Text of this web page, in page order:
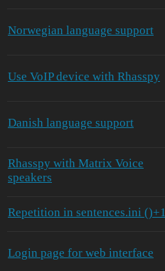
Norwegian language support
Use VoIP device with Rhasspy
Danish language support
Rhasspy with Matrix Voice
speakers
Repetition in sentences.ini ()+1
Login page for web interface